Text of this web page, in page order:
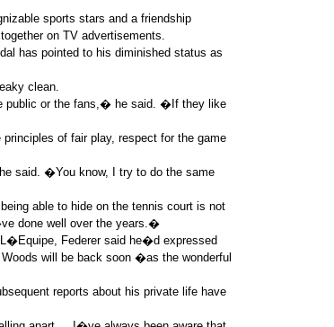
sports stars and a friendship
on TV advertisements.
has pointed to his diminished status as
clean.
public or the fans,� he said. �If they like
of fair play, respect for the game
said. �You know, I try to do the same
able to hide on the tennis court is not
done well over the years.�
Federer said he�d expressed
will be back soon �as the wonderful
reports about his private life have